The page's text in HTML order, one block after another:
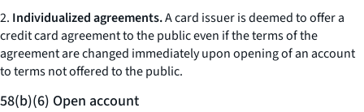
2. Individualized agreements.A card issuer is deemed to offer a
credit card agreement to the public even if the terms of the
agreement are changed immediately upon opening of an account
to terms not offered to the public.
58(b)(6) Open account